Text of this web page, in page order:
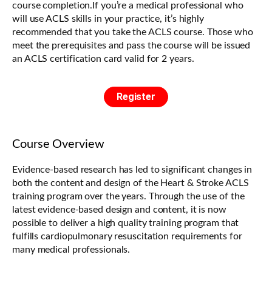
course completion.If you’re a medical professional who
will use ACLS skills in your practice, it’s highly
recommended that you take the ACLS course. Those who
meet the prerequisites and pass the course will be issued
an ACLS certification card valid for 2 years.
Register
Course Overview
Evidence-based research has led to significant changes in
both the content and design of the Heart & Stroke ACLS
training program over the years. Through the use of the
latest evidence-based design and content, it is now
possible to deliver a high quality training program that
fulfills cardiopulmonary resuscitation requirements for
many medical professionals.